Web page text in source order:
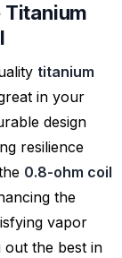
Titanium
titanium
in your
design
resilience
0.8-ohm coil
the
vapor
the best in